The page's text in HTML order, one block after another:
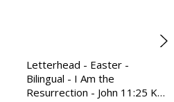
Letterhead - Easter -
Bilingual - I Am the
Resurrection - John 11:25 K…